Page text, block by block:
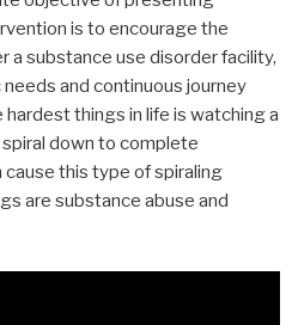
is to encourage the
a substance use disorder facility,
and continuous journey
things in life is watching a
spiral down to complete
this type of spiraling
are substance abuse and